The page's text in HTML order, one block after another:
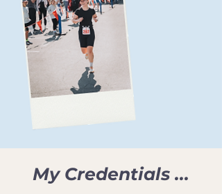
My Credentials ...